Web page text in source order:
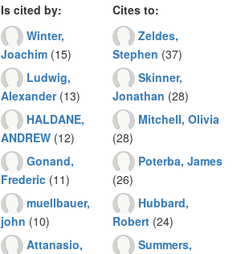
Is cited by:
Winter,
Joachim (15)
Ludwig,
Alexander(13)
HALDANE,
ANDREW (12)
Gonand,
Frederic (11)
muellbauer,
john (10)
Attanasio,
Cites to:
Zeldes,
Stephen (37)
Skinner,
Jonathan (28)
Mitchell, Olivia
(28)
Poterba, James
(26)
Hubbard,
Robert (24)
Summers,